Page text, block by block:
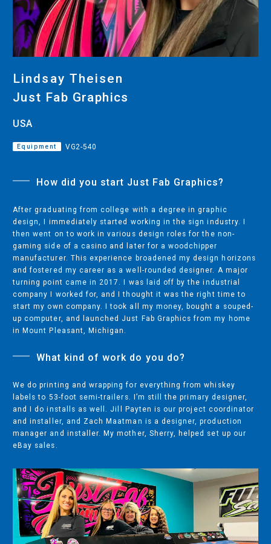
Lindsay Theisen
Just Fab Graphics
USA
Equipment VG2-540
How did you start Just Fab Graphics?
After graduating from college with a degree in graphic
design, I immediately started working in the sign industry. I
then went on to work in various design roles for the non-
gaming side of a casino and later for a woodchipper
manufacturer. This experience broadened my design horizons
and fostered my career as a well-rounded designer. A major
turning point came in 2017. I was laid off by the industrial
company I worked for, and I thought it was the right time to
start my own company. I took all my money, bought a souped-
up computer, and launched Just Fab Graphics from my home
in Mount Pleasant, Michigan.
What kind of work do you do?
We do printing and wrapping for everything from whiskey
labels to 53-foot semi-trailers. I’m still the primary designer,
and I do installs as well. Jill Payten is our project coordinator
and installer, and Zach Maatman is a designer, production
manager and installer. My mother, Sherry, helped set up our
eBay sales.
CUTTING
DESKTOP VINYL CUTTERS
ENGRAVING & PERSONALIZATION
DESKTOP ENGRAVERS
SOFTWARE & APPS
VERSAWORKS
ROLAND DG CONNECT
COMPANY
ABOUT
PRESS RELEASES
Use of Website
Privacy Policy
Social Media Policy
About AI Translation
This website utilizes AI translation. While we strive for accuracy,
please be aware that the translated versions may not always
fully reflect the original English content. Thank you for your
understanding.